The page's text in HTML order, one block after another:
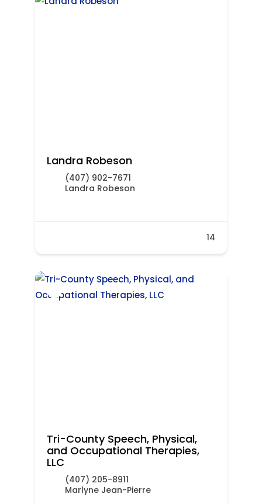
Landra Robeson
(407) 902-7671
Landra Robeson
14
Tri-County Speech, Physical,
and Occupational Therapies,
LLC
(407) 205-8911
Marlyne Jean-Pierre